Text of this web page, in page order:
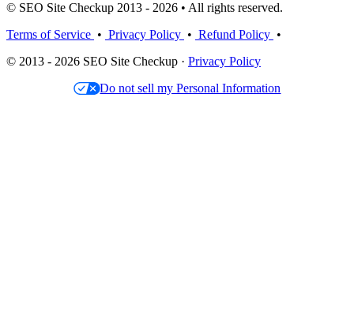
© SEO Site Checkup 2013 - 2026 • All rights reserved.
Terms of Service • Privacy Policy • Refund Policy •
© 2013 - 2026 SEO Site Checkup · Privacy Policy
Do not sell my Personal Information